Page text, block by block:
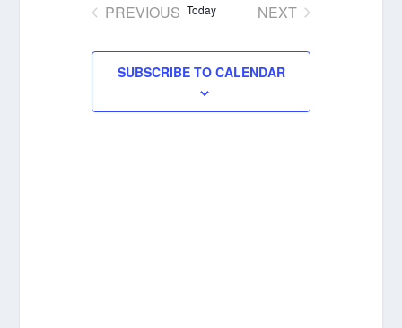
PREVIOUS Today
NEXT
SUBSCRIBE TO CALENDAR